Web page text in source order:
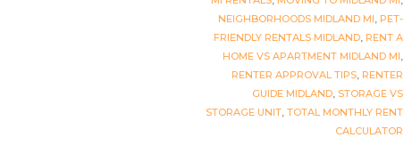
NEIGHBORHOODS MIDLAND MI, PET-
FRIENDLY RENTALS MIDLAND, RENT A
HOME VS APARTMENT MIDLAND MI,
RENTER APPROVAL TIPS, RENTER
GUIDE MIDLAND, STORAGE VS
STORAGE UNIT, TOTAL MONTHLY RENT
CALCULATOR